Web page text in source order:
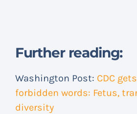
Further reading:
Washington Post: CDC
forbidden words: Fetus,
diversity